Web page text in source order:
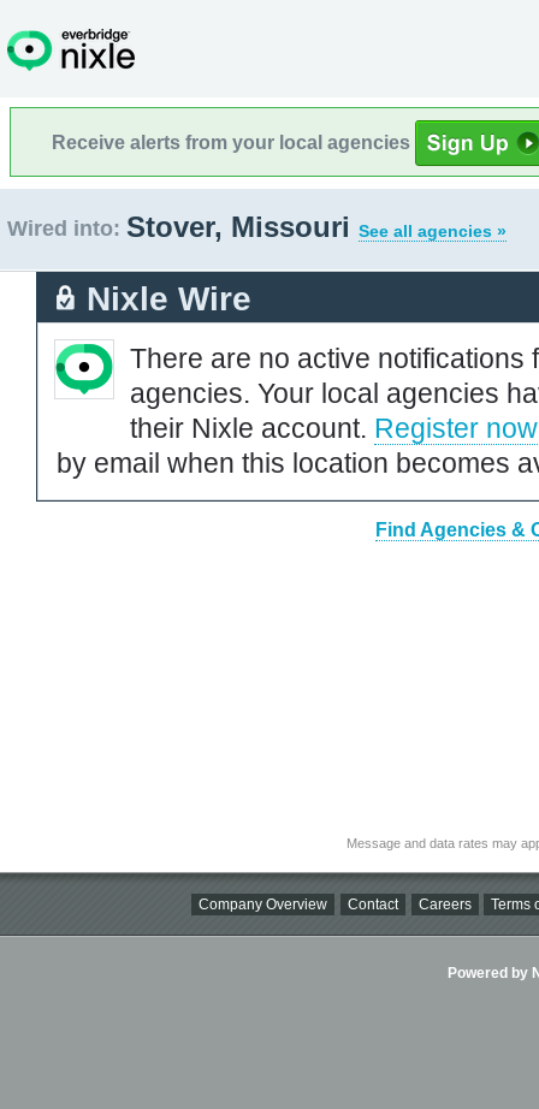
Receive alerts from your local agencies
Wired into: Stover, Missouri See all agencies »
Nixle Wire
There are no active notifications
agencies. Your local agencies
their Nixle account. Register now
by email when this location becomes
Find Agencies &
Message and data rates may
Company Overview Contact Careers Terms
Powered by